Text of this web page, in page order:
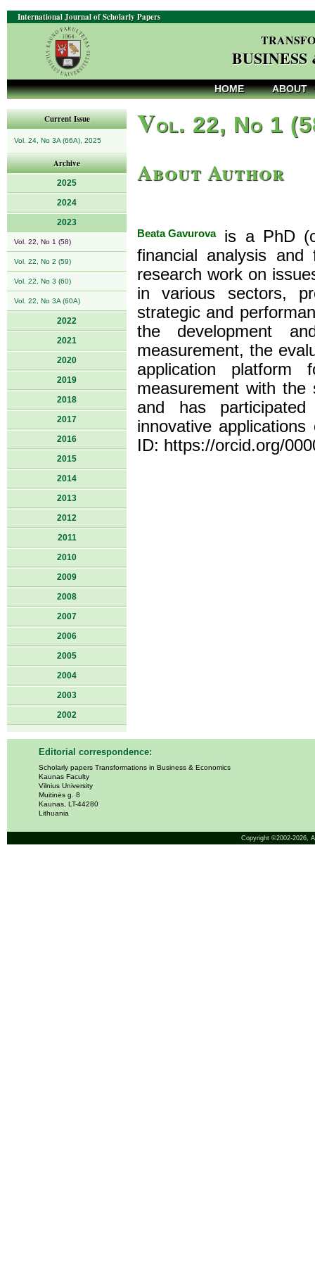
International Journal of Scholarly Papers
HOME ABOUT
Current Issue
Vol. 24, No 3A (66A), 2025
Archive
2025
2024
2023
Vol. 22, No 1 (58)
Vol. 22, No 2 (59)
Vol. 22, No 3 (60)
Vol. 22, No 3A (60A)
2022
2021
2020
2019
2018
2017
2016
2015
2014
2013
2012
2011
2010
2009
2008
2007
2006
2005
2004
2003
2002
Vol. 22, No 1
About Author
Beata Gavurovais a PhD
financial analysis
research work on
in various sectors,
strategic and
the development
measurement, the
application platform
measurement with
and has
innovative
ID: https://orcid.org/
Editorial correspondence:
Scholarly papers Transformations in Business & Economics
Kaunas Faculty
Vilnius University
Muitinės g. 8
Kaunas, LT-44280
Lithuania
Copyright ©2002-2026,